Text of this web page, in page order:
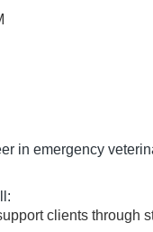
in emergency
clients through